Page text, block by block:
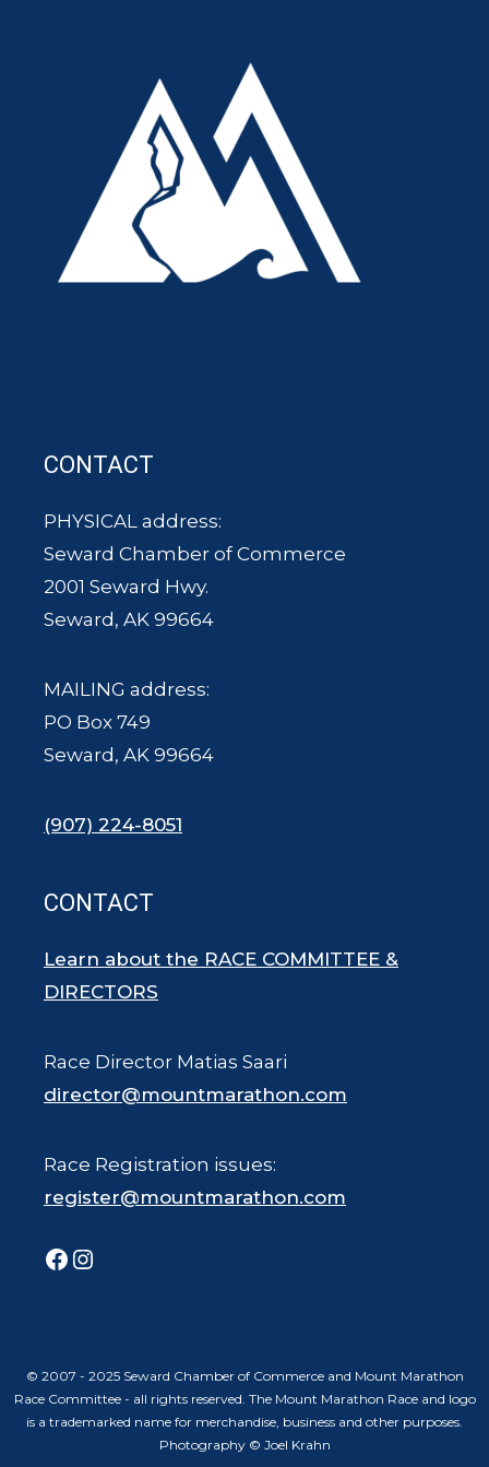
CONTACT
PHYSICAL address:
Seward Chamber of Commerce
2001 Seward Hwy.
Seward, AK 99664
MAILING address:
PO Box 749
Seward, AK 99664
(907) 224-8051
CONTACT
Learn about the RACE COMMITTEE &
DIRECTORS
Race Director Matias Saari
director@mountmarathon.com
Race Registration issues:
register@mountmarathon.com
Facebook
Instagram
© 2007 - 2025 Seward Chamber of Commerce and Mount Marathon
Race Committee - all rights reserved. The Mount Marathon Race and logo
is a trademarked name for merchandise, business and other purposes.
Photography © Joel Krahn